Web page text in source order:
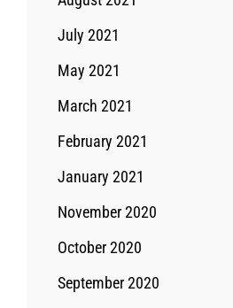
July 2021
May 2021
March 2021
February 2021
January 2021
November 2020
October 2020
September 2020